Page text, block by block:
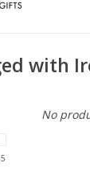
with
5
No